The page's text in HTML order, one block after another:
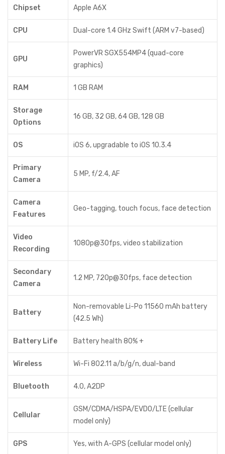
Chipset Apple A6X
CPU Dual-core 1.4 GHz Swift (ARM v7-based)
GPU
PowerVR SGX554MP4 (quad-core
graphics)
RAM 1 GB RAM
Storage
Options
16 GB, 32 GB, 64 GB, 128 GB
OS iOS 6, upgradable to iOS 10.3.4
Primary
Camera
5 MP, f/2.4, AF
Camera
Features
Geo-tagging, touch focus, face detection
Video
Recording
1080p@30fps, video stabilization
Secondary
Camera
1.2 MP, 720p@30fps, face detection
Battery
Non-removable Li-Po 11560 mAh battery
(42.5 Wh)
Battery Life Battery health 80% +
Wireless Wi-Fi 802.11 a/b/g/n, dual-band
Bluetooth 4.0, A2DP
Cellular
GSM/CDMA/HSPA/EVDO/LTE (cellular
model only)
GPS Yes, with A-GPS (cellular model only)